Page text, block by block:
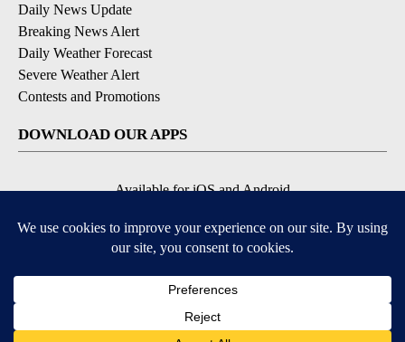
Daily News Update
Breaking News Alert
Daily Weather Forecast
Severe Weather Alert
Contests and Promotions
DOWNLOAD OUR APPS
Available for iOS and Android
© 2026, NPG of Idaho, Inc. Idaho Falls, ID USA